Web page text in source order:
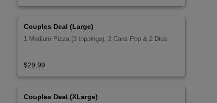
Couples Deal (Large)
1 Medium Pizza (3 toppings), 2 Cans Pop & 2 Dips
$29.99
Couples Deal (XLarge)